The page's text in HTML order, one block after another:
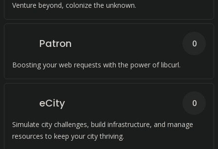
Venture beyond, colonize the unknown.
Patron
Boosting your web requests with the power of libcurl.
0
eCity
Simulate city challenges, build infrastructure, and manage
resources to keep your city thriving.
0